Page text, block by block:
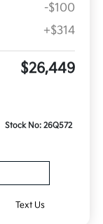
-$100
+$314
$26,449
Stock No: 26Q572
Text Us